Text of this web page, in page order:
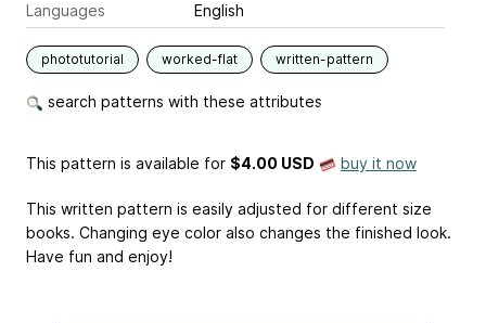
Languages
English
phototutorial worked-flat written-pattern
search patterns with these attributes
This pattern is available for $4.00 USD buy it now
This written pattern is easily adjusted for different size
books. Changing eye color also changes the finished look.
Have fun and enjoy!